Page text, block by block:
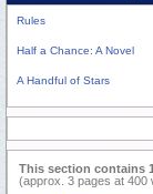
Rules
Half a Chance: A Novel
A Handful of Stars
This section contains
(approx. 3 pages at 400